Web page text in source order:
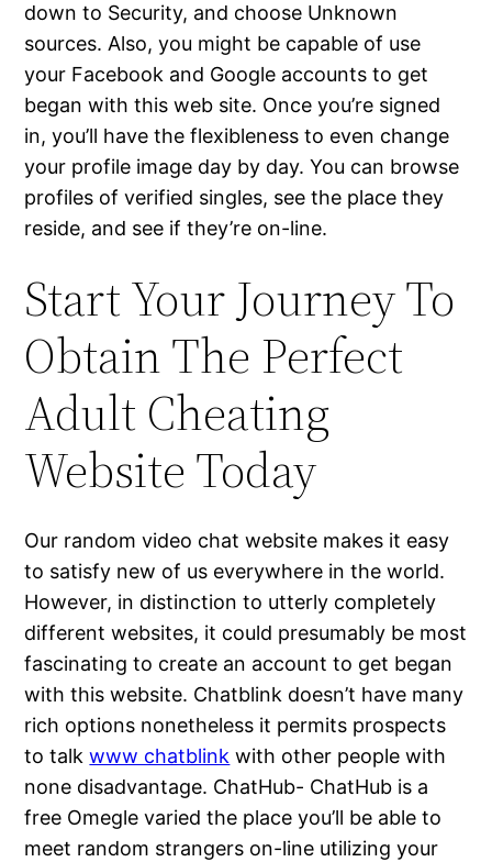
down to Security, and choose Unknown
sources. Also, you might be capable of use
your Facebook and Google accounts to get
began with this web site. Once you’re signed
in, you’ll have the flexibleness to even change
your profile image day by day. You can browse
profiles of verified singles, see the place they
reside, and see if they’re on-line.
Start Your Journey To
Obtain The Perfect
Adult Cheating
Website Today
Our random video chat website makes it easy
to satisfy new of us everywhere in the world.
However, in distinction to utterly completely
different websites, it could presumably be most
fascinating to create an account to get began
with this website. Chatblink doesn’t have many
rich options nonetheless it permits prospects
to talkwww chatblink with other people with
none disadvantage. ChatHub- ChatHub is a
free Omegle varied the place you’ll be able to
meet random strangers on-line utilizing your